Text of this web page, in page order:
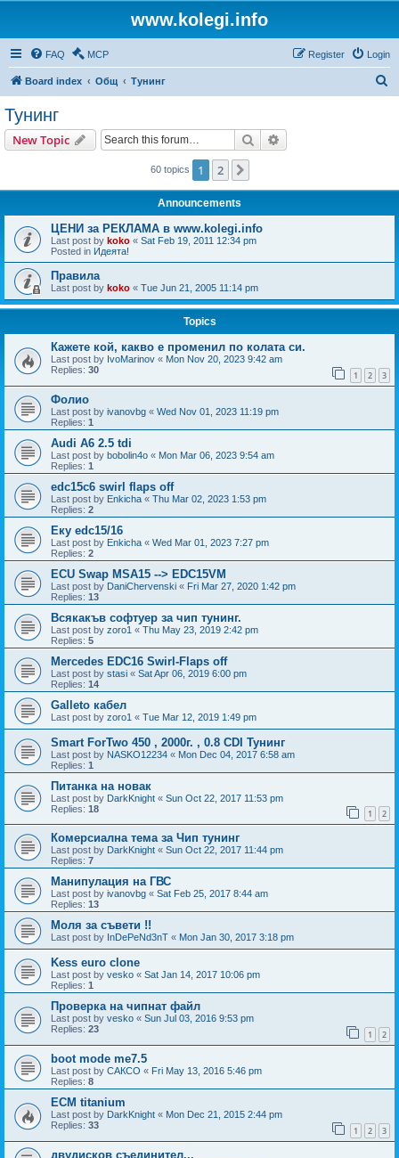
www.kolegi.info
FAQ MCP Login
Register
Board index Общ Тунинг
Тунинг
New Topic Search
60 topics 1 2
Announcements
ЦЕНИ за РЕКЛАМА в www.kolegi.info
Last post by koko « Sat Feb 19, 2011 12:34 pm
Posted in Идеята!
Правила
Last post by koko « Tue Jun 21, 2005 11:14 pm
Topics
Кажете кой, какво е променил по колата си.
Last post by IvoMarinov « Mon Nov 20, 2023 9:42 am
Replies: 30 1 2 3
Фолио
Last post by ivanovbg « Wed Nov 01, 2023 11:19 pm
Replies: 1
Audi A6 2.5 tdi
Last post by bobolin4o « Mon Mar 06, 2023 9:54 am
Replies: 1
edc15c6 swirl flaps off
Last post by Enkicha « Thu Mar 02, 2023 1:53 pm
Replies: 2
Еку edc15/16
Last post by Enkicha « Wed Mar 01, 2023 7:27 pm
Replies: 2
ECU Swap MSA15 --> EDC15VM
Last post by DaniChervenski « Fri Mar 27, 2020 1:42 pm
Replies: 13
Всякакъв софтуер за чип тунинг.
Last post by zoro1 « Thu May 23, 2019 2:42 pm
Replies: 5
Mercedes EDC16 Swirl-Flaps off
Last post by stasi « Sat Apr 06, 2019 6:00 pm
Replies: 14
Galleto кабел
Last post by zoro1 « Tue Mar 12, 2019 1:49 pm
Smart ForTwo 450 , 2000г. , 0.8 CDI Тунинг
Last post by NASKO12234 « Mon Dec 04, 2017 6:58 am
Replies: 1
Питанка на новак
Last post by DarkKnight « Sun Oct 22, 2017 11:53 pm
Replies: 18 1 2
Комерсиална тема за Чип тунинг
Last post by DarkKnight « Sun Oct 22, 2017 11:44 pm
Replies: 7
Манипулация на ГВС
Last post by ivanovbg « Sat Feb 25, 2017 8:44 am
Replies: 13
Моля за съвети !!
Last post by InDePeNd3nT « Mon Jan 30, 2017 3:18 pm
Kess euro clone
Last post by vesko « Sat Jan 14, 2017 10:06 pm
Replies: 1
Проверка на чипнат файл
Last post by vesko « Sun Jul 03, 2016 9:53 pm
Replies: 23 1 2
boot mode me7.5
Last post by САКСО « Fri May 13, 2016 5:46 pm
Replies: 8
ECM titanium
Last post by DarkKnight « Mon Dec 21, 2015 2:44 pm
Replies: 33 1 2 3
двудисков съединител...